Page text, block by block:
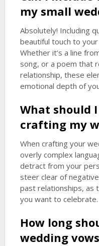
my small
Absolutely! Including
beautiful touch to your
Whether it’s a line
song, or a poem that
relationship, these
emotional depth of
What should
crafting my
When crafting your
overly complex
detract from your
steer clear of
past relationships, as
you want to celebrate.
How long
wedding vows